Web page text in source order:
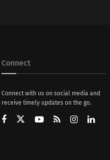
Connect
Connect with us on social media and
receive timely updates on the go.